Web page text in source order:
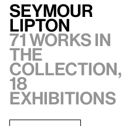
Seymour
Lipton
71 works in
the
collection,
18
exhibitions